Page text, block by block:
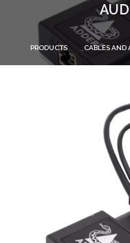
PRODUCTS CABLES AND